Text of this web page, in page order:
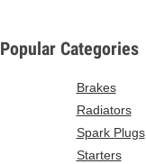
Popular Categories
Brakes
Radiators
Spark Plugs
Starters